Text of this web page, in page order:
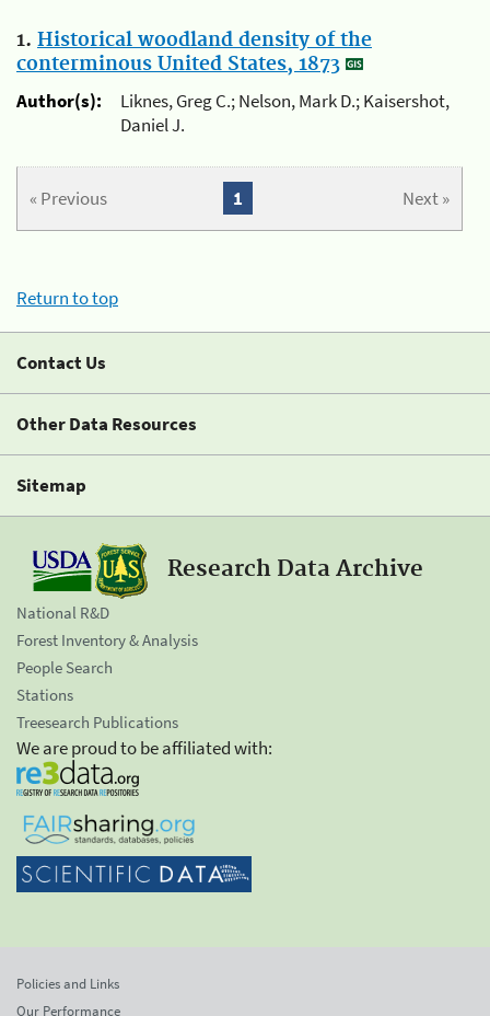
1. Historical woodland density of the
conterminous United States, 1873
Author(s):
Liknes, Greg C.; Nelson, Mark D.; Kaisershot,
Daniel J.
« Previous Next »
1
Return to top
Contact Us
Other Data Resources
Sitemap
Research Data Archive
National R&D
Forest Inventory & Analysis
People Search
Stations
Treesearch Publications
We are proud to be affiliated with:
Policies and Links
Our Performance